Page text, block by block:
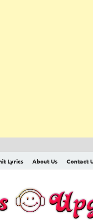
Lyrics About Us Contact